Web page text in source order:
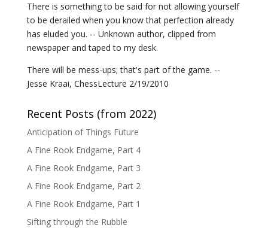
There is something to be said for not allowing yourself
to be derailed when you know that perfection already
has eluded you. -- Unknown author, clipped from
newspaper and taped to my desk.
There will be mess-ups; that's part of the game. --
Jesse Kraai, ChessLecture 2/19/2010
Recent Posts (from 2022)
Anticipation of Things Future
A Fine Rook Endgame, Part 4
A Fine Rook Endgame, Part 3
A Fine Rook Endgame, Part 2
A Fine Rook Endgame, Part 1
Sifting through the Rubble